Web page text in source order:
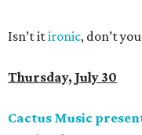
Isn’t itironic, don’t
Thursday, July 30
Cactus Music